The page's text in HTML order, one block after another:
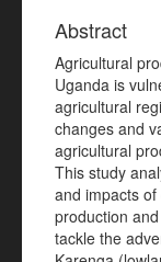
Abstract
Agricultural
Uganda is
agricultural
changes and
agricultural
This study
and impacts
production
tackle the